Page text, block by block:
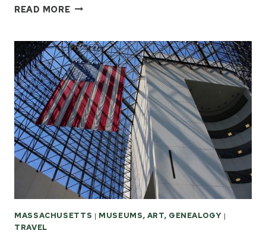
READ MOREULTIMATE
ROAD
TRIP
MASSACHUSETTS | MUSEUMS, ART, GENEALOGY |
TRAVEL